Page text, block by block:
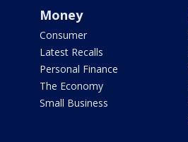
Money
Consumer
Latest Recalls
Personal Finance
The Economy
Small Business